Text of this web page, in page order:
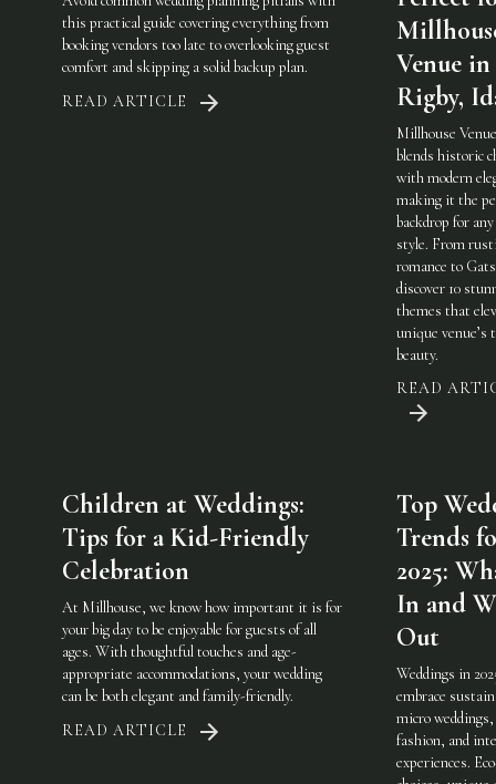
this practical guide covering everything from
booking vendors too late to overlooking guest
comfort and skipping a solid backup plan.
READ ARTICLE
Venue in
Rigby,
Millhouse
blends historic
with modern
making it the
backdrop for
style. From
romance to
discover 10
themes that
unique venue’s
beauty.
READ
Children at Weddings:
Tips for a Kid-Friendly
Celebration
At Millhouse, we know how important it is for
your big day to be enjoyable for guests of all
ages. With thoughtful touches and age-
appropriate accommodations, your wedding
can be both elegant and family-friendly.
READ ARTICLE
Top
Trends
2025:
In and
Out
Weddings in
embrace
micro weddings,
fashion, and
experiences.